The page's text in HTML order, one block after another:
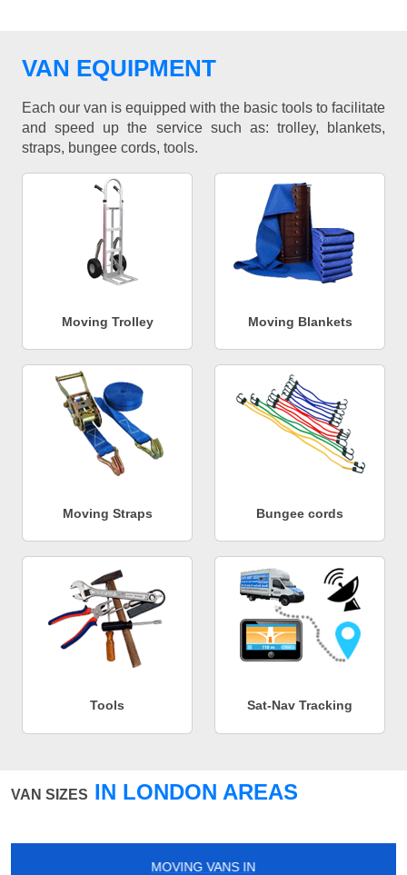
VAN EQUIPMENT
Each our van is equipped with the basic tools to facilitate
and speed up the service such as: trolley, blankets,
straps, bungee cords, tools.
Moving Trolley Moving Blankets
Moving Straps Bungee cords
Tools Sat-Nav Tracking
VAN SIZES IN LONDON AREAS
MOVING VANS IN